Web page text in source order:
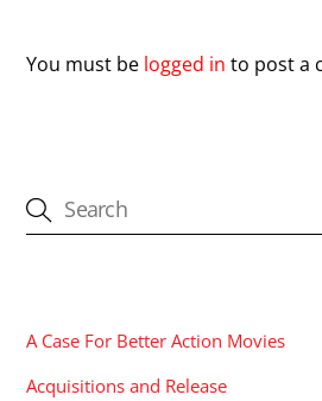
You must be logged in to post a
A Case For Better Action Movies
Acquisitions and Release